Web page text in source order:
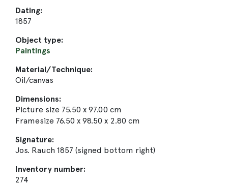
Dating:
1857
Object type:
Paintings
Material/Technique:
Oil/canvas
Dimensions:
Picture size 75.50 x 97.00 cm
Framesize 76.50 x 98.50 x 2.80 cm
Signature:
Jos. Rauch 1857 (signed bottom right)
Inventory number:
274